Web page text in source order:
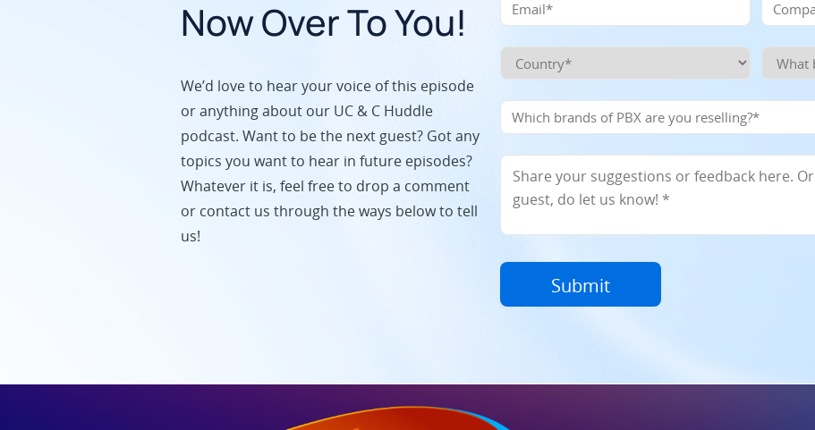
Now Over To You!
We’d love to hear your voice of this episode
or anything about our UC & C Huddle
podcast. Want to be the next guest? Got any
topics you want to hear in future episodes?
Whatever it is, feel free to drop a comment
or contact us through the ways below to tell
us!